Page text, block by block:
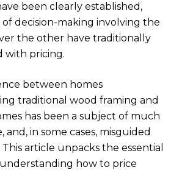
been clearly established,
decision-making involving the
the other have traditionally
with pricing.
between homes
traditional wood framing and
has been a subject of much
and, in some cases, misguided
article unpacks the essential
how to price